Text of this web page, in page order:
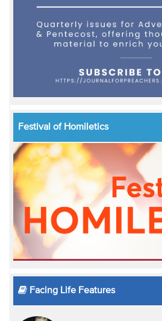
Festival of Homiletics
Facing Life Features